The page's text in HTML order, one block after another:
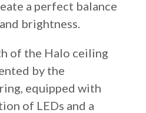
a perfect balance
brightness.
of the Halo ceiling
by the
equipped with
of LEDs and a